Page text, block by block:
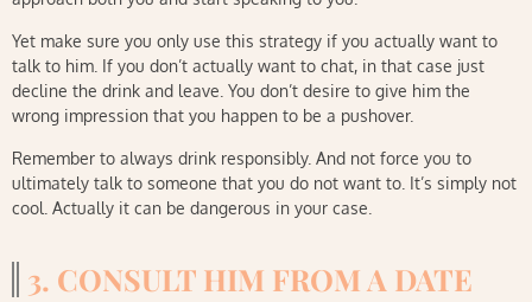
Yet make sure you only use this strategy if you actually want to
talk to him. If you don’t actually want to chat, in that case just
decline the drink and leave. You don’t desire to give him the
wrong impression that you happen to be a pushover.
Remember to always drink responsibly. And not force you to
ultimately talk to someone that you do not want to. It’s simply not
cool. Actually it can be dangerous in your case.
3. CONSULT HIM FROM A DATE